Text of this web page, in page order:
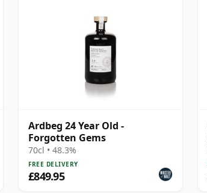
Ardbeg 24 Year Old -
Forgotten Gems
70cl • 48.3%
FREE DELIVERY
£849.95